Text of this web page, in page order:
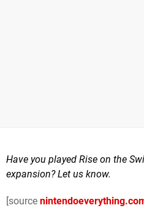
Have you played Rise on the
expansion? Let us know.
[source